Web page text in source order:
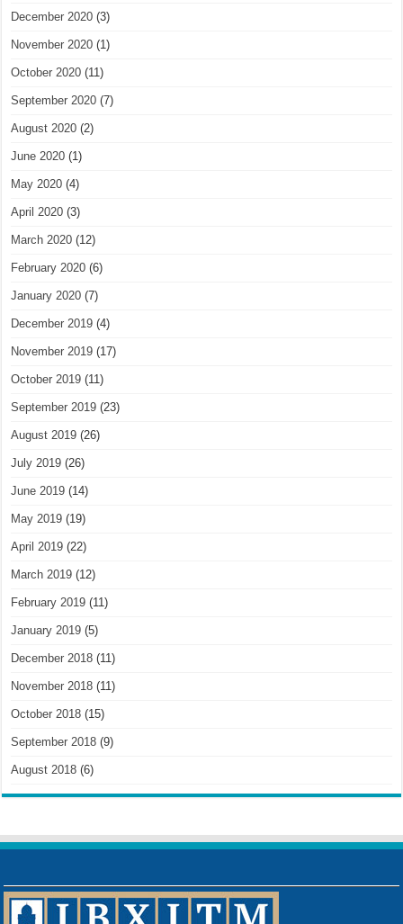
December 2020 (3)
November 2020 (1)
October 2020 (11)
September 2020 (7)
August 2020 (2)
June 2020 (1)
May 2020 (4)
April 2020 (3)
March 2020 (12)
February 2020 (6)
January 2020 (7)
December 2019 (4)
November 2019 (17)
October 2019 (11)
September 2019 (23)
August 2019 (26)
July 2019 (26)
June 2019 (14)
May 2019 (19)
April 2019 (22)
March 2019 (12)
February 2019 (11)
January 2019 (5)
December 2018 (11)
November 2018 (11)
October 2018 (15)
September 2018 (9)
August 2018 (6)